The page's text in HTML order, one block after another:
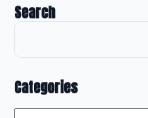
Search
Categories